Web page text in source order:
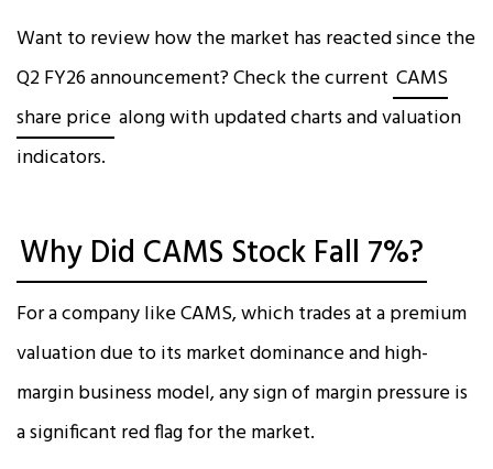
Want to review how the market has reacted since the
Q2 FY26 announcement? Check the current CAMS
share price along with updated charts and valuation
indicators.
Why Did CAMS Stock Fall 7%?
For a company like CAMS, which trades at a premium
valuation due to its market dominance and high-
margin business model, any sign of margin pressure is
a significant red flag for the market.